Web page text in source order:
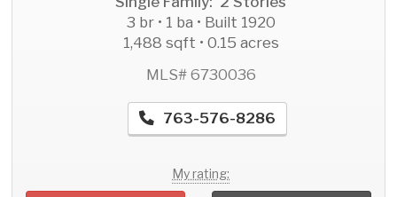
3 br • 1 ba • Built 1920
1,488 sqft • 0.15 acres
MLS# 6730036
763-576-8286
My rating: